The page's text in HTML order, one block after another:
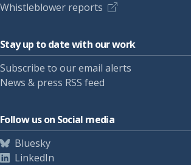
Whistleblower reports
Stay up to date with our work
Subscribe to our email alerts
News & press RSS feed
Follow us on Social media
Bluesky
LinkedIn